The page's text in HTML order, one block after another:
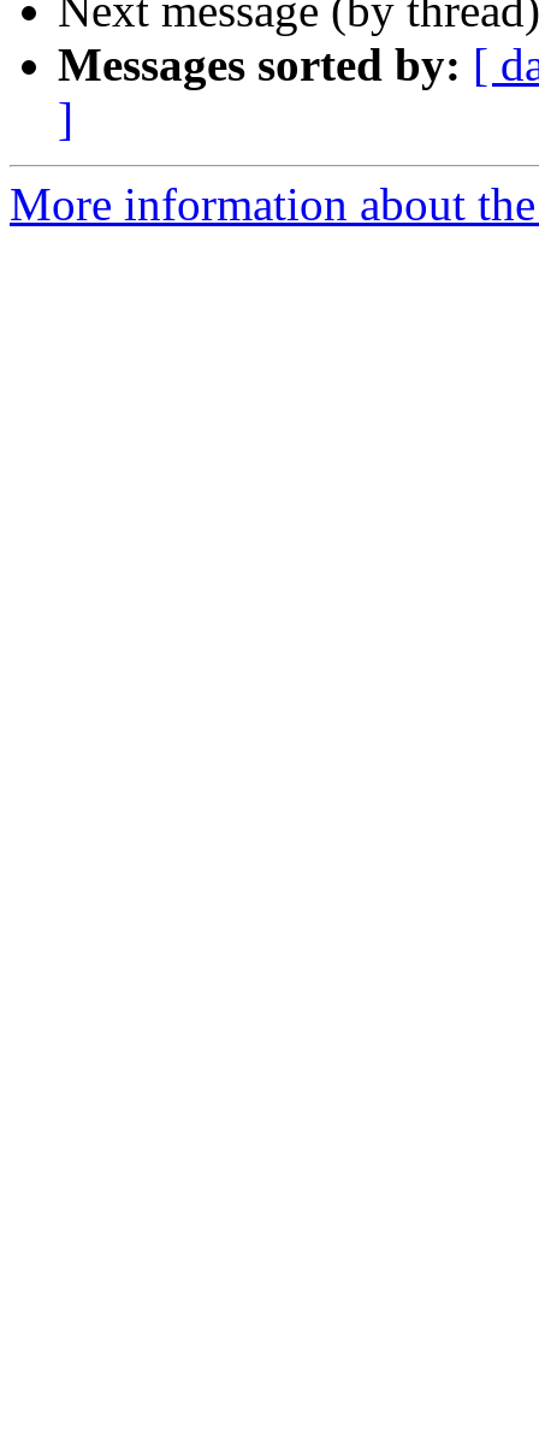
Next message (by
Messages sorted by: [
]
More information about